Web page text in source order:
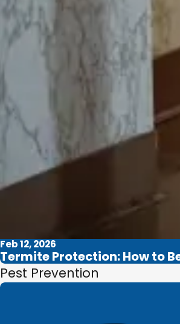
Feb 12, 2026
Termite Protection: How to
Pest Prevention